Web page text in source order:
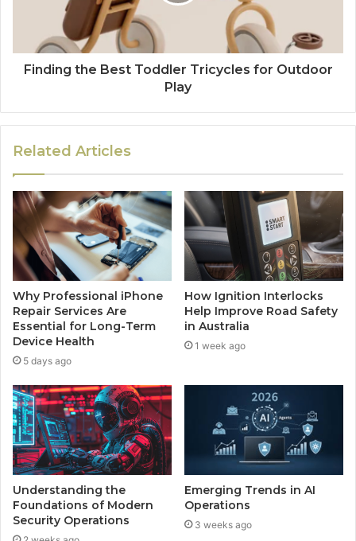
Finding the Best Toddler Tricycles for Outdoor
Play
Related Articles
Why Professional iPhone
Repair Services Are
Essential for Long-Term
Device Health
5 days ago
How Ignition Interlocks
Help Improve Road Safety
in Australia
1 week ago
Understanding the
Foundations of Modern
Security Operations
Emerging Trends in AI
Operations
3 weeks ago